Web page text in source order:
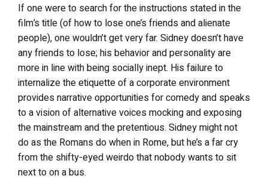
If one were to search for the instructions stated in the
film’s title (of how to lose one’s friends and alienate
people), one wouldn’t get very far. Sidney doesn’t have
any friends to lose; his behavior and personality are
more in line with being socially inept. His failure to
internalize the etiquette of a corporate environment
provides narrative opportunities for comedy and speaks
to a vision of alternative voices mocking and exposing
the mainstream and the pretentious. Sidney might not
do as the Romans do when in Rome, but he’s a far cry
from the shifty-eyed weirdo that nobody wants to sit
next to on a bus.